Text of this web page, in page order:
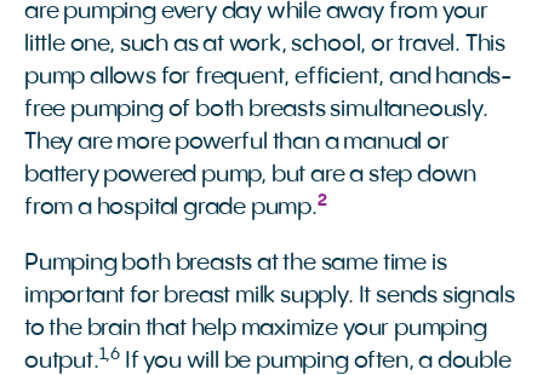
are pumping every day while away from your
little one, such as at work, school, or travel. This
pump allows for frequent, efficient, and hands-
free pumping of both breasts simultaneously.
They are more powerful than a manual or
battery powered pump, but are a step down
from a hospital grade pump.2
Pumping both breasts at the same time is
important for breast milk supply. It sends signals
to the brain that help maximize your pumping
output.1,6 If you will be pumping often, a double